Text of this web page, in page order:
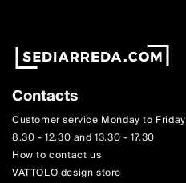
Contacts
Customer service Monday to Friday
8.30 - 12.30 and 13.30 - 17.30
How to contact us
VATTOLO design store